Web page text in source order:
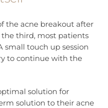
the acne breakout after
third, most patients
small touch up session
to continue with the
solution for
solution to their acne